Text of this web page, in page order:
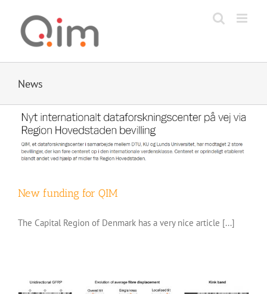
content
News
New funding for QIM
The Capital Region of Denmark has a very nice article [...]